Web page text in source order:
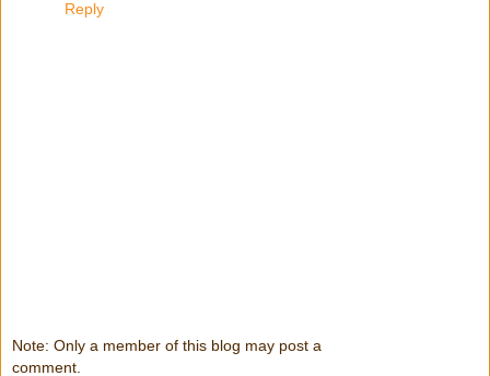
Reply
Note: Only a member of this blog may post a
comment.